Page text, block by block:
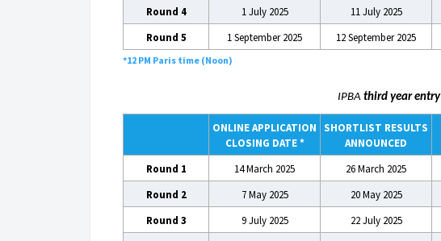
Round 4
1 July 2025 11 July 2025
Round 5
1 September 2025 12 September 2025
*12 PM Paris time (Noon)
IPBA third year entry
ONLINE APPLICATION
CLOSING DATE *
SHORTLIST RESULTS
ANNOUNCED
Round 1
14 March 2025 26 March 2025
Round 2
7 May 2025 20 May 2025
Round 3
9 July 2025 22 July 2025